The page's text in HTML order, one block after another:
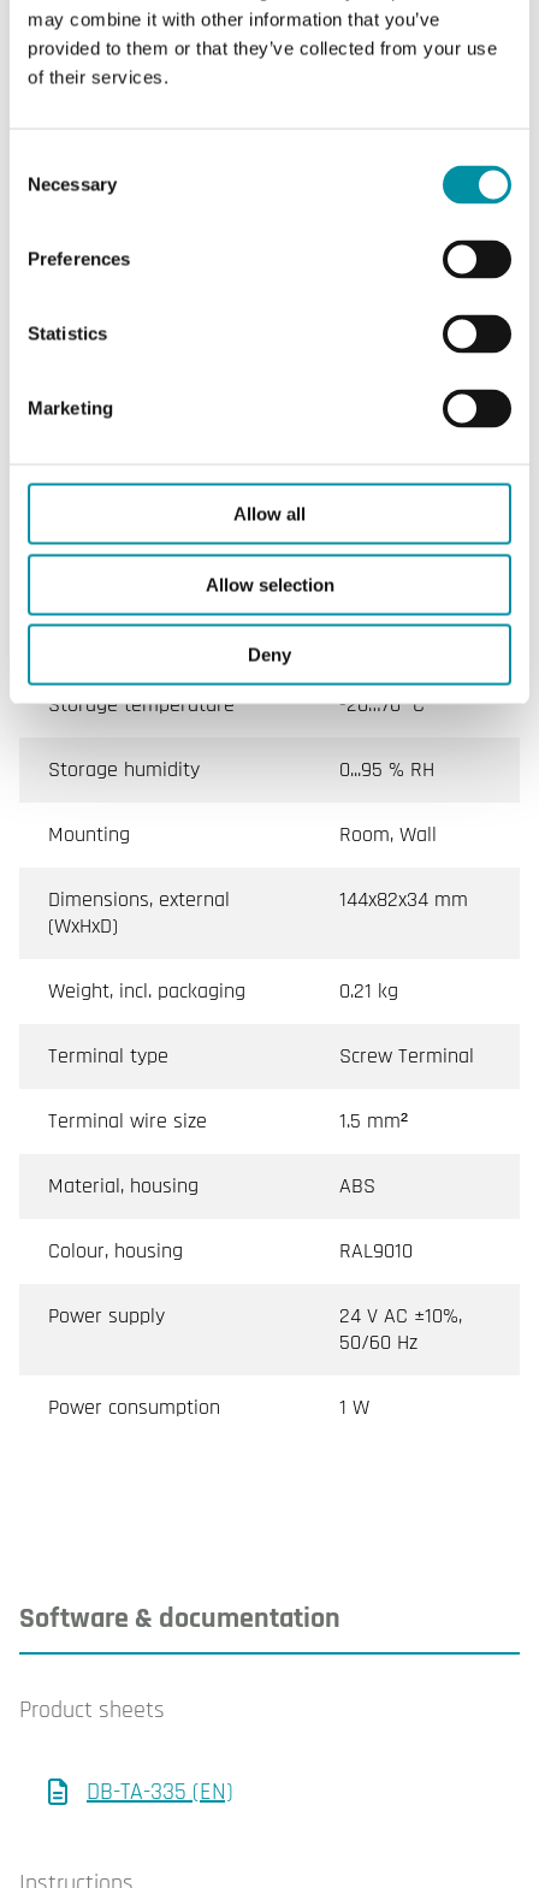
may combine it with other information that you’ve
provided to them or that they’ve collected from your use
of their services.
Selection
Necessary
Preferences
Statistics
Marketing
Allow all
Allow selection
Deny
band
System
Summer
Specifications for Room controllers for 2 or 4 pipe
system, 0...10 V output
Appliance class
Protection class IP30
Ambient humidity (non-
10…90 % RH
Storage temperature -20…70 °C
Storage humidity 0...95 % RH
Mounting Room, Wall
Dimensions, external
(WxHxD)
144x82x34 mm
Weight, incl. packaging 0.21 kg
Terminal type Screw Terminal
Terminal wire size 1.5 mm²
Material, housing ABS
Colour, housing RAL9010
Power supply
24 V AC ±10%,
50/60 Hz
Power consumption 1 W
Software & documentation
Product sheets
DB-TA-335 (EN)